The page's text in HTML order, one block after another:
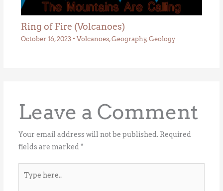
Ring of Fire (Volcanoes)
October 16, 2023 • Volcanoes,Geography, Geology
Leave a Comment
Your email address will not be published. Required
fields are marked *
here..